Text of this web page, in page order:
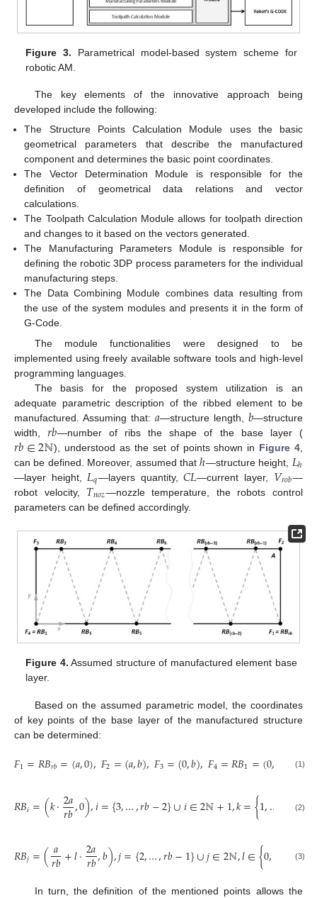
Figure 3. Parametrical model-based system scheme for
robotic AM.
The key elements of the innovative approach being
developed include the following:
The Structure Points Calculation Module uses the basic
geometrical parameters that describe the manufactured
component and determines the basic point coordinates.
The Vector Determination Module is responsible for the
definition of geometrical data relations and vector
calculations.
The Toolpath Calculation Module allows for toolpath direction
and changes to it based on the vectors generated.
The Manufacturing Parameters Module is responsible for
defining the robotic 3DP process parameters for the individual
manufacturing steps.
The Data Combining Module combines data resulting from
the use of the system modules and presents it in the form of
G-Code.
The module functionalities were designed to be
implemented using freely available software tools and high-level
programming languages.
The basis for the proposed system utilization is an
adequate parametric description of the ribbed element to be
manufactured. Assuming that: 𝑎—structure length, 𝑏—structure
width,𝑟𝑏—number of ribs the shape of the base layer (
𝑟𝑏∈2ℕ), understood as the set of points shown in Figure 4
can be defined. Moreover, assumed thatℎ—structure height, 𝐿ℎ
—layer height, 𝐿𝑞—layers quantity,𝐶𝐿—current layer, 𝑉𝑟𝑜𝑏—
robot velocity, 𝑇𝑛𝑜𝑧—nozzle temperature, the robots control
parameters can be defined accordingly.
Figure 4. Assumed structure of manufactured element base
layer.
Based on the assumed parametric model, the coordinates
of key points of the base layer of the manufactured structure
can be determined:
𝐹1=𝑅𝐵𝑟𝑏=(𝑎,0),𝐹2=(𝑎,𝑏),𝐹3=(0,𝑏),𝐹4=𝑅𝐵1=(0,0 (1)
𝑅𝐵𝑖=(𝑘·2𝑎
𝑟𝑏,0),𝑖={3,…,𝑟𝑏−2}∪𝑖∈2ℕ+1,𝑘={1,… 𝑏−
(2)
𝑅𝐵𝑗=(𝑎
𝑟𝑏+𝑙·2𝑎
𝑟𝑏,𝑏),𝑗={2,…,𝑟𝑏−1}∪𝑗∈2ℕ,𝑙∈{0, 𝑏
2−
(3)
In turn, the definition of the mentioned points allows the